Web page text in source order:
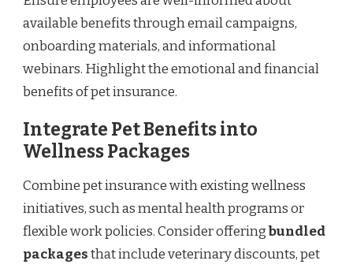
available benefits through email campaigns,
onboarding materials, and informational
webinars. Highlight the emotional and financial
benefits of pet insurance.
Integrate Pet Benefits into
Wellness Packages
Combine pet insurance with existing wellness
initiatives, such as mental health programs or
flexible work policies. Consider offeringbundled
packagesthat include veterinary discounts, pet